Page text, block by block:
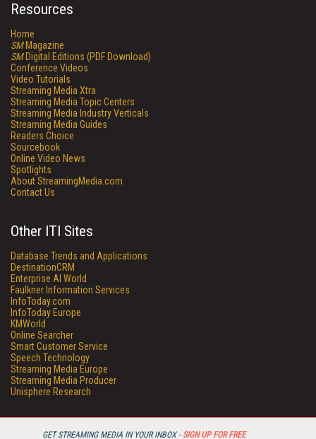
GET STREAMING MEDIA IN YOUR INBOX - SIGN UP FOR FREE
Resources
Home
SMMagazine
SMDigital Editions (PDF Download)
Conference Videos
Video Tutorials
Streaming Media Xtra
Streaming Media Topic Centers
Streaming Media Industry Verticals
Streaming Media Guides
Readers Choice
Sourcebook
Online Video News
Spotlights
About StreamingMedia.com
Contact Us
Other ITI Sites
Database Trends and Applications
DestinationCRM
Enterprise AI World
Faulkner Information Services
InfoToday.com
InfoToday Europe
KMWorld
Online Searcher
Smart Customer Service
Speech Technology
Streaming Media Europe
Streaming Media Producer
Unisphere Research